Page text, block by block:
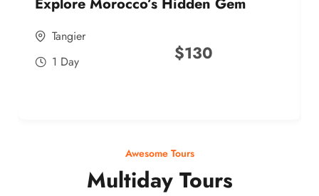
Explore Morocco’s Hidden Gem
Tangier
1 Day
$130
Awesome Tours
Multiday Tours